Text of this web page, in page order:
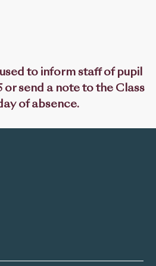
to inform staff of pupil
send a note to the Class
of absence.